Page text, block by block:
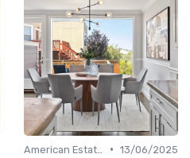
• 13/06/2025